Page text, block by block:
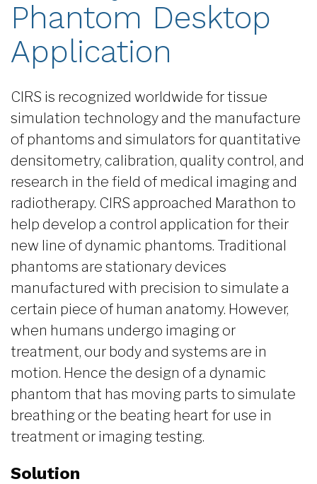
Phantom Desktop
Application
CIRS is recognized worldwide for tissue
simulation technology and the manufacture
of phantoms and simulators for quantitative
densitometry, calibration, quality control, and
research in the field of medical imaging and
radiotherapy. CIRS approached Marathon to
help develop a control application for their
new line of dynamic phantoms. Traditional
phantoms are stationary devices
manufactured with precision to simulate a
certain piece of human anatomy. However,
when humans undergo imaging or
treatment, our body and systems are in
motion. Hence the design of a dynamic
phantom that has moving parts to simulate
breathing or the beating heart for use in
treatment or imaging testing.
Solution